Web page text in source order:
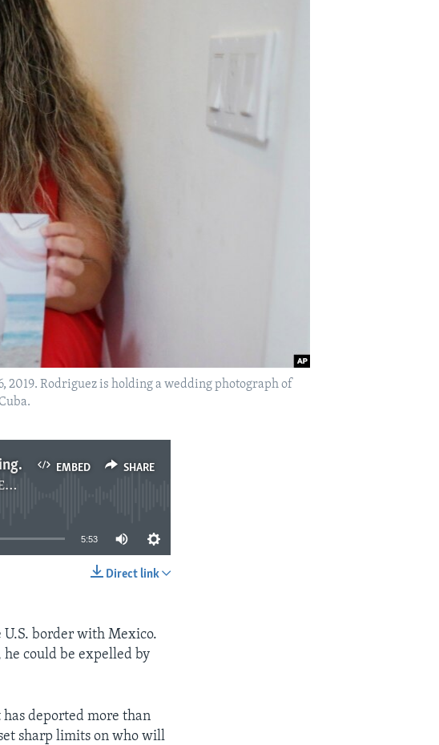
2019. Rodriguez is holding a wedding photograph of
EMBED SHARE
US Government Returning More Cuban Asylum Seekers to Cuba
5:53
Direct link
U.S. border with Mexico.
could be expelled by
deported more than
sharp limits on who will